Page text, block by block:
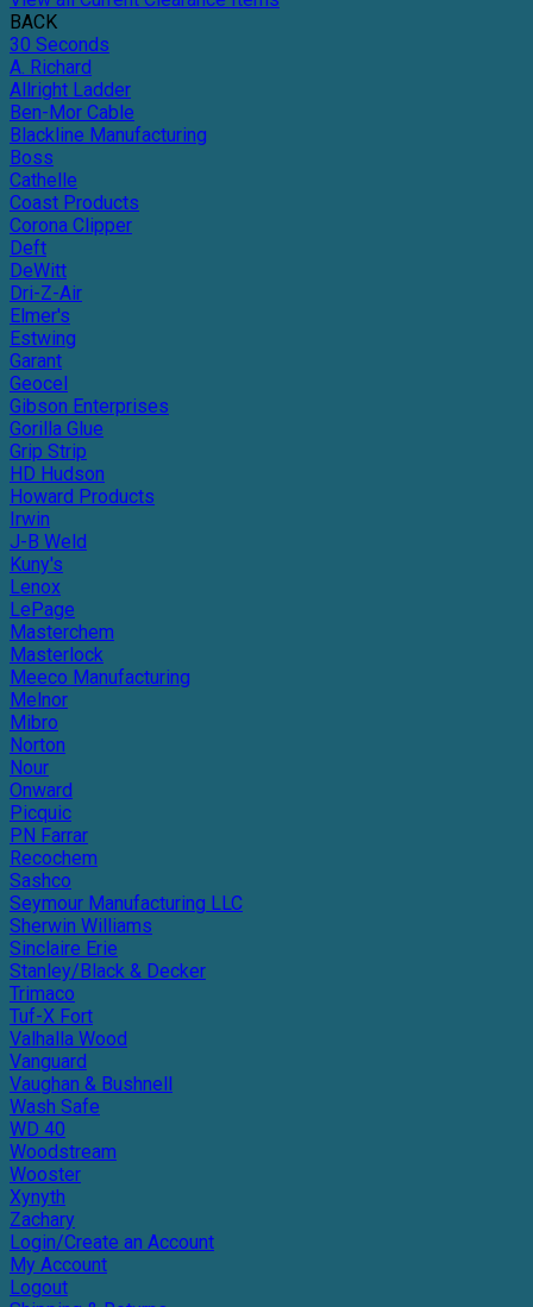
BACK
30 Seconds
A. Richard
Allright Ladder
Ben-Mor Cable
Blackline Manufacturing
Boss
Cathelle
Coast Products
Corona Clipper
Deft
DeWitt
Dri-Z-Air
Elmer's
Estwing
Garant
Geocel
Gibson Enterprises
Gorilla Glue
Grip Strip
HD Hudson
Howard Products
Irwin
J-B Weld
Kuny's
Lenox
LePage
Masterchem
Masterlock
Meeco Manufacturing
Melnor
Mibro
Norton
Nour
Onward
Picquic
PN Farrar
Recochem
Sashco
Seymour Manufacturing LLC
Sherwin Williams
Sinclaire Erie
Stanley/Black & Decker
Trimaco
Tuf-X Fort
Valhalla Wood
Vanguard
Vaughan & Bushnell
Wash Safe
WD 40
Woodstream
Wooster
Xynyth
Zachary
Login/Create an Account
My Account
Logout